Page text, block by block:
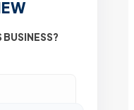
BUSINESS?